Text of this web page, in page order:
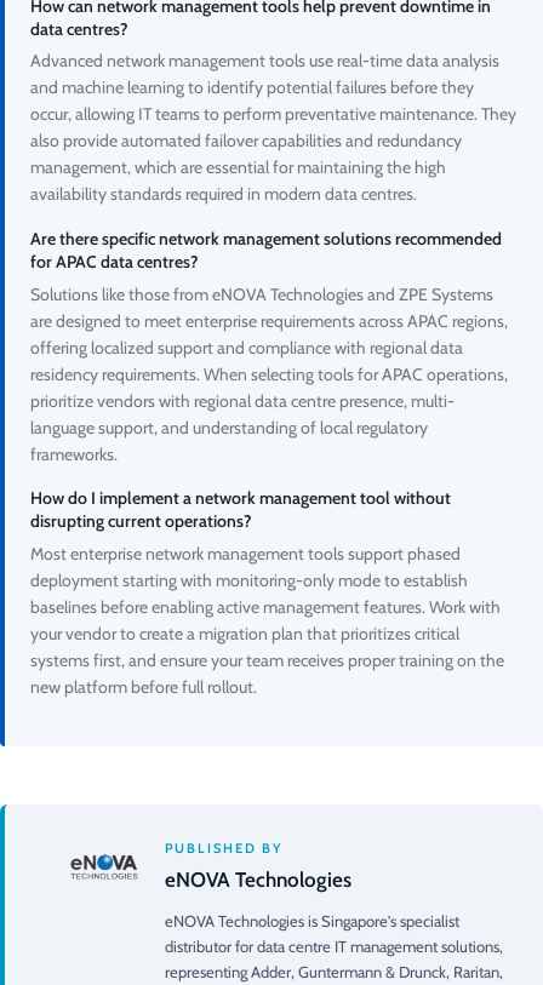
How can network management tools help prevent downtime in
data centres?
Advanced network management tools use real-time data analysis
and machine learning to identify potential failures before they
occur, allowing IT teams to perform preventative maintenance. They
also provide automated failover capabilities and redundancy
management, which are essential for maintaining the high
availability standards required in modern data centres.
Are there specific network management solutions recommended
for APAC data centres?
Solutions like those from eNOVA Technologies and ZPE Systems
are designed to meet enterprise requirements across APAC regions,
offering localized support and compliance with regional data
residency requirements. When selecting tools for APAC operations,
prioritize vendors with regional data centre presence, multi-
language support, and understanding of local regulatory
frameworks.
How do I implement a network management tool without
disrupting current operations?
Most enterprise network management tools support phased
deployment starting with monitoring-only mode to establish
baselines before enabling active management features. Work with
your vendor to create a migration plan that prioritizes critical
systems first, and ensure your team receives proper training on the
new platform before full rollout.
PUBLISHED BY
eNOVA Technologies
eNOVA Technologies is Singapore's specialist
distributor for data centre IT management solutions,
representing Adder, Guntermann & Drunck, Raritan,